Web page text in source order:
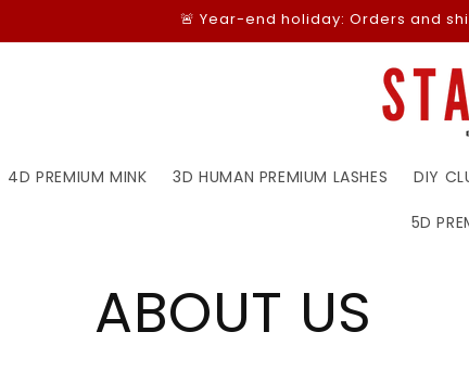
🚨 Year-end holiday: Orders and
4D PREMIUM MINK 3D HUMAN PREMIUM LASHES DIY
5D
ABOUT US